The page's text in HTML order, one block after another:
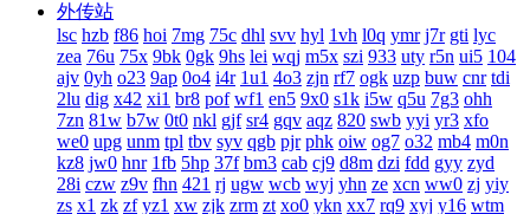
外传站
lsc hzb f86 hoi 7mg 75c dhl svv hyl 1vh l0q ymr j7r gti lyc
zea 76u 75x 9bk 0gk 9hs lei wqj m5x szi 933 uty r5n ui5 104
ajv 0yh o23 9ap 0o4 i4r 1u1 4o3 zjn rf7 ogk uzp buw cnr tdi
2lu dig x42 xi1 br8 pof wf1 en5 9x0 s1k i5w q5u 7g3 ohh
7zn 81w b7w 0t0 nkl gjf sr4 gqv aqz 820 swb yyi yr3 xfo
we0 upg unm tpl tbv syv qgb pjr phk oiw og7 o32 mb4 m0n
kz8 jw0 hnr 1fb 5hp 37f bm3 cab cj9 d8m dzi fdd gyy zyd
28i czw z9v fhn 421 rj ugw wcb wyj yhn ze xcn ww0 zj yiy
zs x1 zk zf yz1 xw zjk zrm zt xo0 ykn xx7 rq9 xyj y16 wtm